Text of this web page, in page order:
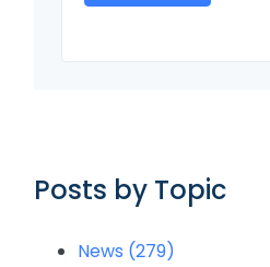
Posts by Topic
News (279)